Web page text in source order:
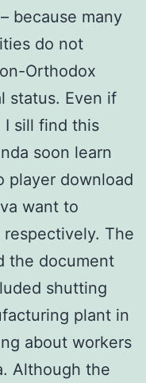
because many
do not
Orthodox
status. Even if
I sill find this
soon learn
player download
want to
The
the document
shutting
plant in
about workers
Although the